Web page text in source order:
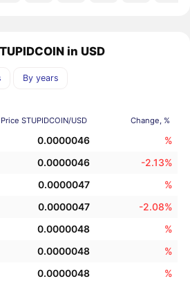
in USD
By years
Price STUPIDCOIN/USD Change, %
0.0000046 %
0.0000046 -2.13%
0.0000047 %
0.0000047 -2.08%
0.0000048 %
0.0000048 %
0.0000048 %